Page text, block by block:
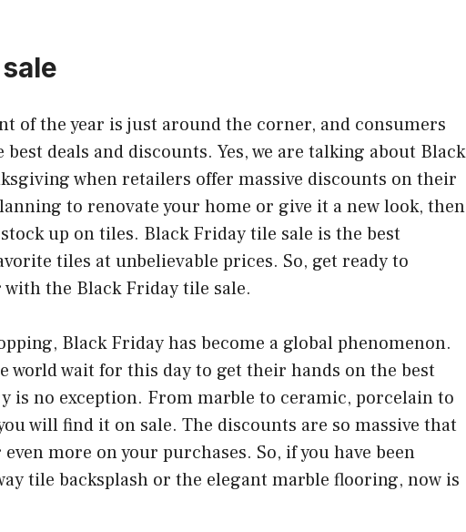
of the year is just around the corner, and consumers
deals and discounts. Yes, we are talking about Black
when retailers offer massive discounts on their
to renovate your home or give it a new look, then
up on tiles. Black Friday tile sale is the best
tiles at unbelievable prices. So, get ready to
the Black Friday tile sale.
Black Friday has become a global phenomenon.
world wait for this day to get their hands on the best
is no exception. From marble to ceramic, porcelain to
will find it on sale. The discounts are so massive that
more on your purchases. So, if you have been
tile backsplash or the elegant marble flooring, now is